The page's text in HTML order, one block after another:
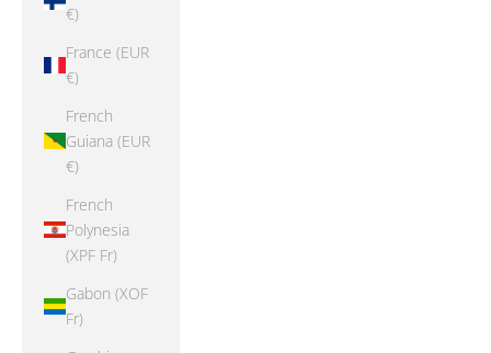
€)
France (EUR
€)
French
Guiana (EUR
€)
French
Polynesia
(XPF Fr)
Gabon (XOF
Fr)